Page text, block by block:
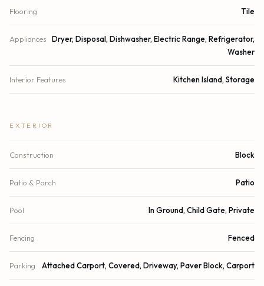
Flooring Tile
Appliances
Dryer, Disposal, Dishwasher, Electric Range, Refrigerator,
Washer
Interior Features Kitchen Island, Storage
EXTERIOR
Construction Block
Patio & Porch Patio
Pool In Ground, Child Gate, Private
Fencing Fenced
Parking Attached Carport, Covered, Driveway, Paver Block, Carport